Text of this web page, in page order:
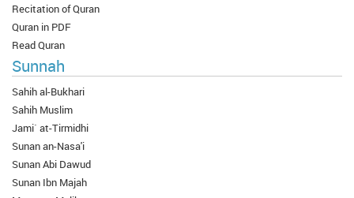
Recitation of Quran
Quran in PDF
Read Quran
Sunnah
Sahih al-Bukhari
Sahih Muslim
Jami` at-Tirmidhi
Sunan an-Nasa'i
Sunan Abi Dawud
Sunan Ibn Majah